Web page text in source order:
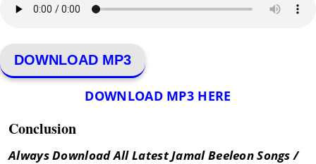
DOWNLOAD MP3
DOWNLOAD MP3 HERE
Conclusion
Always Download All Latest Jamal Beeleon Songs /